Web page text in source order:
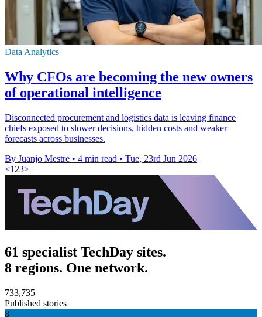
Data Analytics
Why CFOs are becoming the new owners
of operational intelligence
Disconnected procurement and logistics data is leaving finance
chiefs exposed to slower decisions, hidden costs and weaker
forecasts across businesses.
By Juanjo Mestre • 4 min read • Tue, 23rd Jun 2026
<1 23>
61 specialist TechDay sites.
8 regions. One network.
733,735
Published stories
8